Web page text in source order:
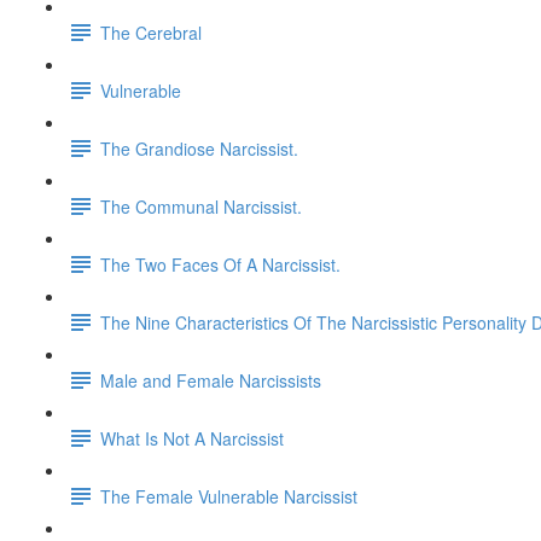
The Cerebral
Vulnerable
The Grandiose Narcissist.
The Communal Narcissist.
The Two Faces Of A Narcissist.
The Nine Characteristics Of The Narcissistic Personality
Male and Female Narcissists
What Is Not A Narcissist
The Female Vulnerable Narcissist